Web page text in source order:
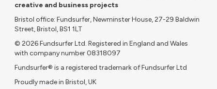
creative and business projects
Bristol office: Fundsurfer, Newminster House, 27-29 Baldwin
Street, Bristol, BS1 1LT
© 2026 Fundsurfer Ltd. Registered in England and Wales
with company number 08318097
Fundsurfer® is a registered trademark of Fundsurfer Ltd
Proudly made in Bristol, UK